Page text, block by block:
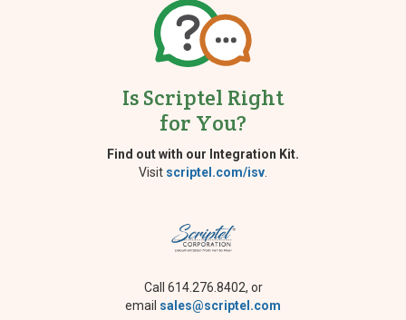
Is Scriptel Right
for You?
Find out with our Integration Kit.
Visit scriptel.com/isv.
Call 614.276.8402, or
email sales@scriptel.com